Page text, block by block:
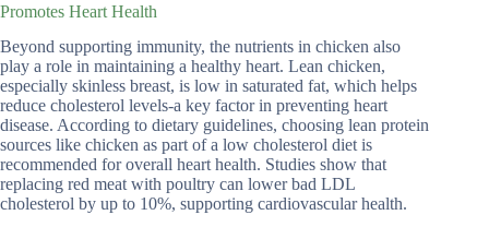
Promotes Heart Health
Beyond supporting immunity, the nutrients in chicken also
play a role in maintaining a healthy heart. Lean chicken,
especially skinless breast, is low in saturated fat, which helps
reduce cholesterol levels-a key factor in preventing heart
disease. According to dietary guidelines, choosing lean protein
sources like chicken as part of a low cholesterol diet is
recommended for overall heart health. Studies show that
replacing red meat with poultry can lower bad LDL
cholesterol by up to 10%, supporting cardiovascular health.